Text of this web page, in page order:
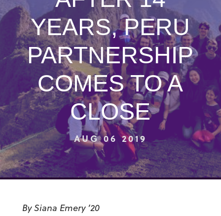
YEARS, PERU
PARTNERSHIP
COMES TO A
CLOSE
AUG 06 2019
By Siana Emery ’20